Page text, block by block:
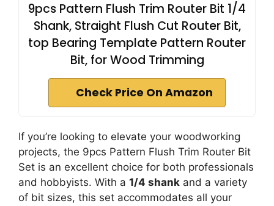
9pcs Pattern Flush Trim Router Bit 1/4
Shank, Straight Flush Cut Router Bit,
top Bearing Template Pattern Router
Bit, for Wood Trimming
Check Price On Amazon
If you’re looking to elevate your woodworking
projects, the 9pcs Pattern Flush Trim Router Bit
Set is an excellent choice for both professionals
and hobbyists. With a 1/4 shank and a variety
of bit sizes, this set accommodates all your